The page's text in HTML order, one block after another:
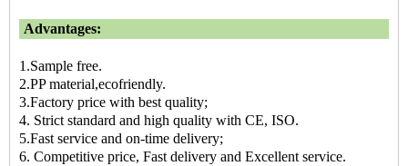
Advantages:
1.Sample free.
2.PP material,ecofriendly.
3.Factory price with best quality;
4. Strict standard and high quality with CE, ISO.
5.Fast service and on-time delivery;
6. Competitive price, Fast delivery and Excellent service.